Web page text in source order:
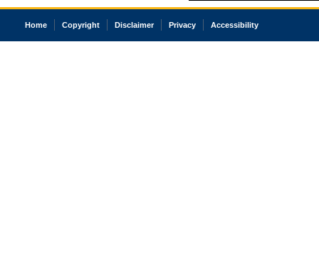
resale or other commercial
Office of the Chief Justice
court record information
Home Copyright Disclaimer Privacy Accessibility